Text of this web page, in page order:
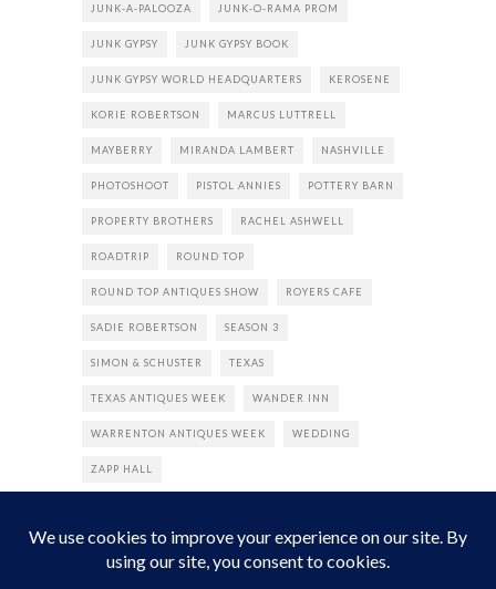
JUNK-A-PALOOZA JUNK-O-RAMA PROM
JUNK GYPSY JUNK GYPSY BOOK
JUNK GYPSY WORLD HEADQUARTERS KEROSENE
KORIE ROBERTSON MARCUS LUTTRELL
MAYBERRY MIRANDA LAMBERT NASHVILLE
PHOTOSHOOT PISTOL ANNIES POTTERY BARN
PROPERTY BROTHERS RACHEL ASHWELL
ROADTRIP ROUND TOP
ROUND TOP ANTIQUES SHOW ROYERS CAFE
SADIE ROBERTSON SEASON 3
SIMON & SCHUSTER TEXAS
TEXAS ANTIQUES WEEK WANDER INN
WARRENTON ANTIQUES WEEK WEDDING
ZAPP HALL